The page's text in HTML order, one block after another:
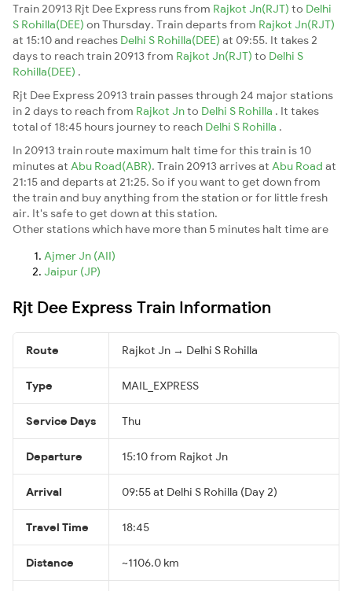
Train 20913 Rjt Dee Express runs from Rajkot Jn(RJT) to Delhi
S Rohilla(DEE) on Thursday. Train departs from Rajkot Jn(RJT)
at 15:10 and reaches Delhi S Rohilla(DEE) at 09:55. It takes 2
days to reach train 20913 from Rajkot Jn(RJT) to Delhi S
Rohilla(DEE) .
Rjt Dee Express 20913 train passes through 24 major stations
in 2 days to reach from Rajkot Jnto Delhi S Rohilla . It takes
total of 18:45 hours journey to reach Delhi S Rohilla .
In 20913 train route maximum halt time for this train is 10
minutes at Abu Road(ABR). Train 20913 arrives at Abu Road at
21:15 and departs at 21:25. So if you want to get down from
the train and buy anything from the station or for little fresh
air. It's safe to get down at this station.
Other stations which have more than 5 minutes halt time are
Ajmer Jn (AII)
Jaipur (JP)
Rjt Dee Express Train Information
Route Rajkot Jn → Delhi S Rohilla
Type MAIL_EXPRESS
Service Days Thu
Departure 15:10 from Rajkot Jn
Arrival 09:55 at Delhi S Rohilla (Day 2)
Travel Time 18:45
Distance ~1106.0 km